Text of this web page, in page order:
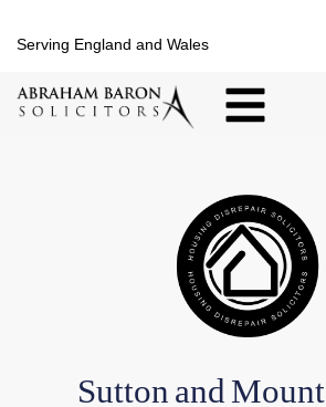
Serving England and Wales
Sutton and Mount